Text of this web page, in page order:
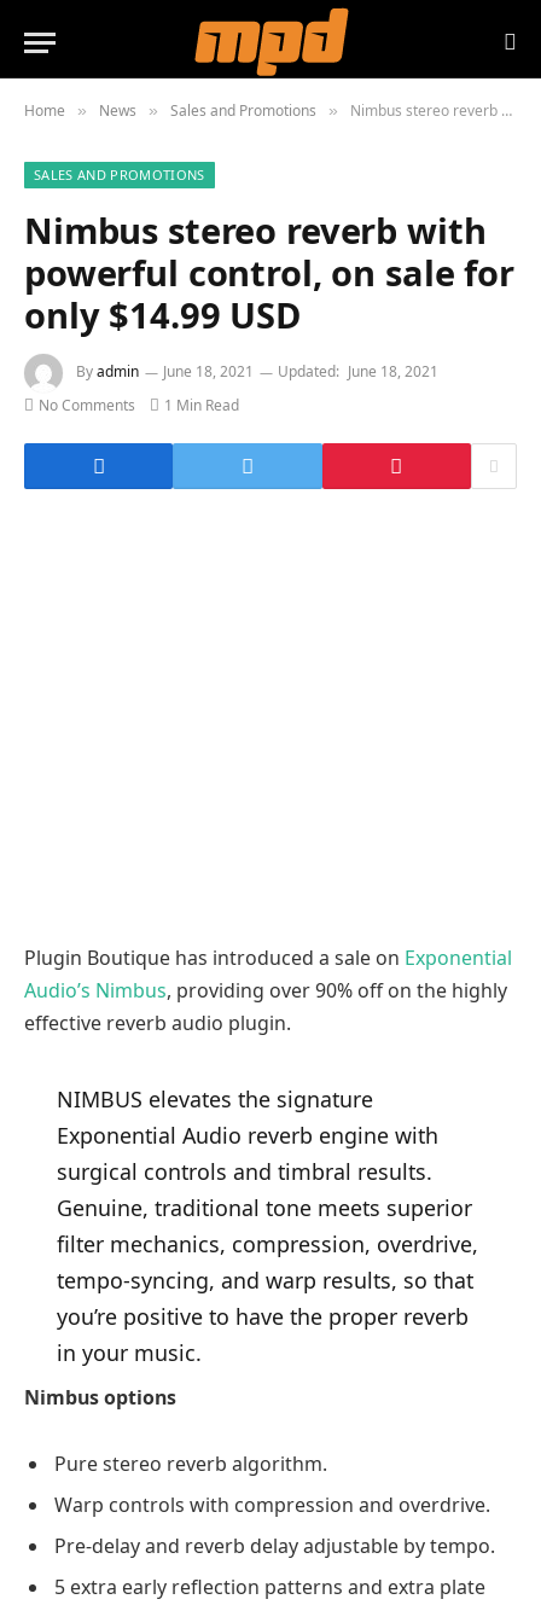
Home » News » Sales and Promotions » Nimbus stereo reverb with powerful control, on sale for only $14.99 USD
SALES AND PROMOTIONS
Nimbus stereo reverb with
powerful control, on sale for
only $14.99 USD
Byadmin June 18, 2021 Updated: June 18, 2021
No Comments
1 Min Read
Plugin Boutique has introduced a sale on Exponential
Audio’s Nimbus, providing over 90% off on the highly
effective reverb audio plugin.
NIMBUS elevates the signature
Exponential Audio reverb engine with
surgical controls and timbral results.
Genuine, traditional tone meets superior
filter mechanics, compression, overdrive,
tempo-syncing, and warp results, so that
you’re positive to have the proper reverb
in your music.
Nimbus options
Pure stereo reverb algorithm.
Warp controls with compression and overdrive.
Pre-delay and reverb delay adjustable by tempo.
5 extra early reflection patterns and extra plate